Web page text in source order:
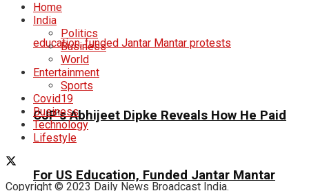
CJP’s Abhijeet Dipke Reveals How He Paid
For US Education, Funded Jantar Mantar
Home
India
Politics
Business
World
Entertainment
Sports
Covid19
Business
Technology
Lifestyle
Copyright © 2023 Daily News Broadcast India.